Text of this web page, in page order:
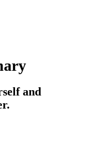
and